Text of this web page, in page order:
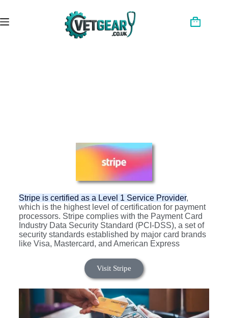
Stripe is certified as a Level 1 Service Provider,
which is the highest level of certification for payment
processors. Stripe complies with the Payment Card
Industry Data Security Standard (PCI-DSS), a set of
security standards established by major card brands
like Visa, Mastercard, and American Express
Visit Stripe